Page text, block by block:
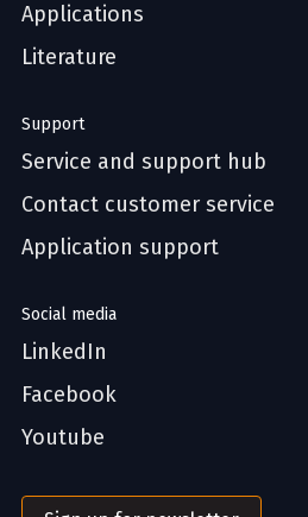
Applications
Literature
Support
Service and support hub
Contact customer service
Application support
Social media
LinkedIn
Facebook
Youtube